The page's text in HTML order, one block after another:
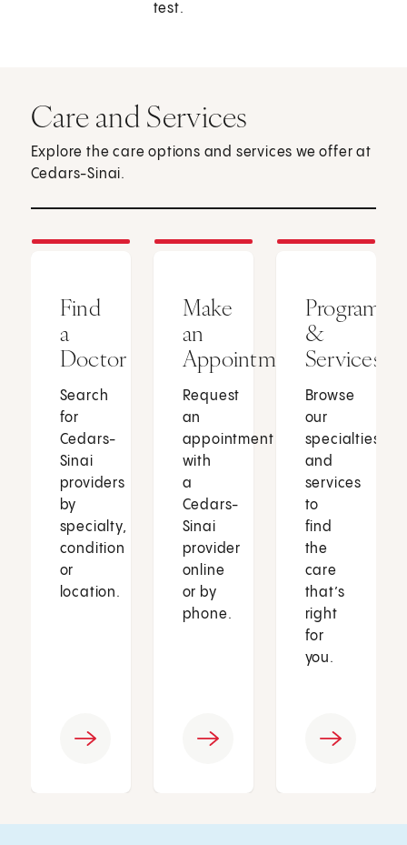
test.
Care and Services
Explore the care options and services we offer at
Cedars-Sinai.
Find
a
Doctor
Search
for
Cedars-
Sinai
providers
by
specialty,
condition
or
location.
Make
an
Appointment
Request
an
appointment
with
a
Cedars-
Sinai
provider
online
or by
phone.
Programs
&
Services
Browse
our
specialties
and
services
to
find
the
care
that’s
right
for
you.